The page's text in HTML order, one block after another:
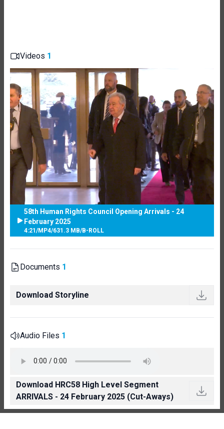
Videos 1
58th Human Rights Council Opening Arrivals - 24
February 2025
4:21 /MP4/631.3 MB/B-ROLL
Documents 1
Download Storyline
Audio Files 1
Download HRC58 High Level Segment
ARRIVALS - 24 February 2025 (Cut-Aways)